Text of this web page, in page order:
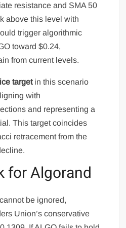
resistance and SMA 50
above this level with
trigger algorithmic
toward $0.24,
from current levels.
targetin this scenario
with
and representing a
This target coincides
retracement from the
for Algorand
be ignored,
Union’s conservative